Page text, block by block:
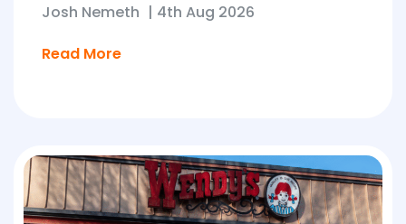
Josh Nemeth | 4th Aug 2026
Read More